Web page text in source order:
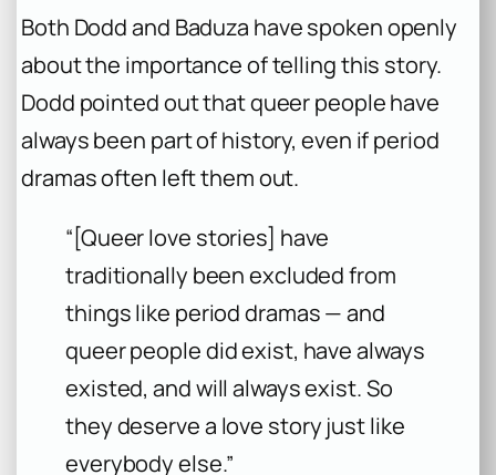
Both Dodd and Baduza have spoken openly
about the importance of telling this story.
Dodd pointed out that queer people have
always been part of history, even if period
dramas often left them out.
“[Queer love stories] have
traditionally been excluded from
things like period dramas — and
queer people did exist, have always
existed, and will always exist. So
they deserve a love story just like
everybody else.”